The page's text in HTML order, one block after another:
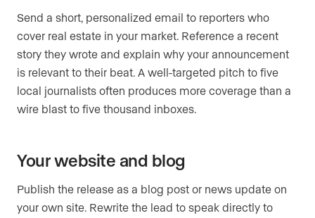
Send a short, personalized email to reporters who
cover real estate in your market. Reference a recent
story they wrote and explain why your announcement
is relevant to their beat. A well-targeted pitch to five
local journalists often produces more coverage than a
wire blast to five thousand inboxes.
Your website and blog
Publish the release as a blog post or news update on
your own site. Rewrite the lead to speak directly to